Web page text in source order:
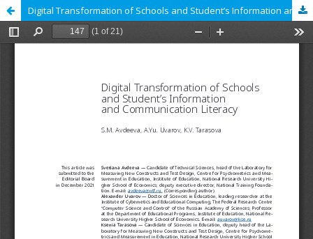
Digital Transformation of Schools and Student’s Information and Communication Literacy